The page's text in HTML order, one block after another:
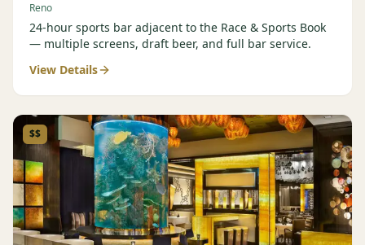
Reno
24-hour sports bar adjacent to the Race & Sports Book
— multiple screens, draft beer, and full bar service.
View Details
$$